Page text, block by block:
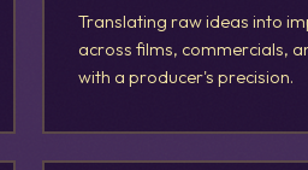
Translating raw ideas into
across films, commercials,
with a producer's precision.